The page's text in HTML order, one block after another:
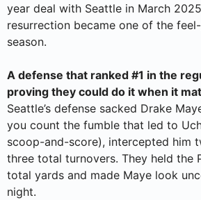
year deal with Seattle in March
resurrection became one of the
season.
A defense that ranked #1 in the
proving they could do it when it
Seattle’s defense sacked Drake
you count the fumble that led to
scoop-and-score), intercepted him
three total turnovers. They held the
total yards and made Maye look
night.